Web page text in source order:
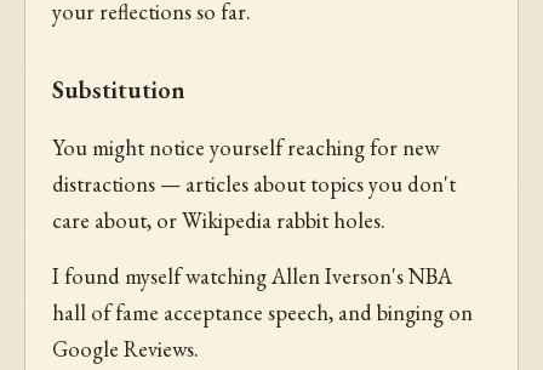
your reflections so far.
Substitution
You might notice yourself reaching for new
distractions — articles about topics you don't
care about, or Wikipedia rabbit holes.
I found myself watching Allen Iverson's NBA
hall of fame acceptance speech, and binging on
Google Reviews.